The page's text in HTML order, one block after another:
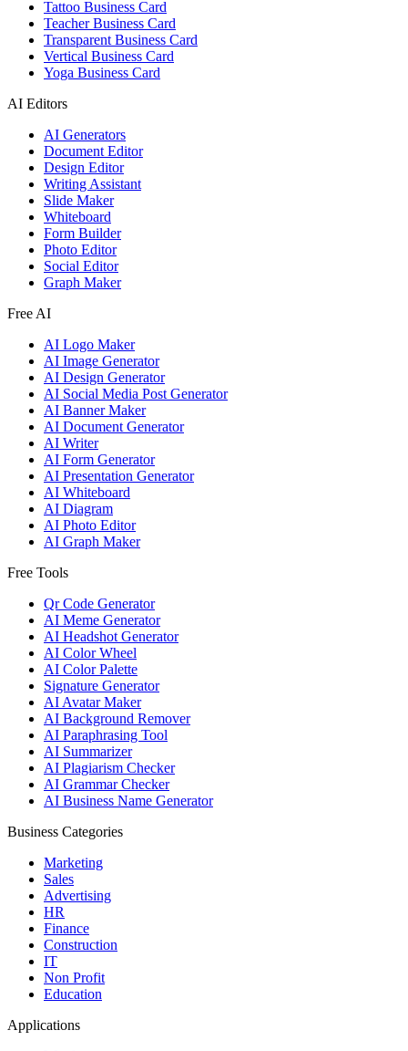
Tattoo Business Card
Teacher Business Card
Transparent Business Card
Vertical Business Card
Yoga Business Card
AI Editors
AI Generators
Document Editor
Design Editor
Writing Assistant
Slide Maker
Whiteboard
Form Builder
Photo Editor
Social Editor
Graph Maker
Free AI
AI Logo Maker
AI Image Generator
AI Design Generator
AI Social Media Post Generator
AI Banner Maker
AI Document Generator
AI Writer
AI Form Generator
AI Presentation Generator
AI Whiteboard
AI Diagram
AI Photo Editor
AI Graph Maker
Free Tools
Qr Code Generator
AI Meme Generator
AI Headshot Generator
AI Color Wheel
AI Color Palette
Signature Generator
AI Avatar Maker
AI Background Remover
AI Paraphrasing Tool
AI Summarizer
AI Plagiarism Checker
AI Grammar Checker
AI Business Name Generator
Business Categories
Marketing
Sales
Advertising
HR
Finance
Construction
IT
Non Profit
Education
Applications